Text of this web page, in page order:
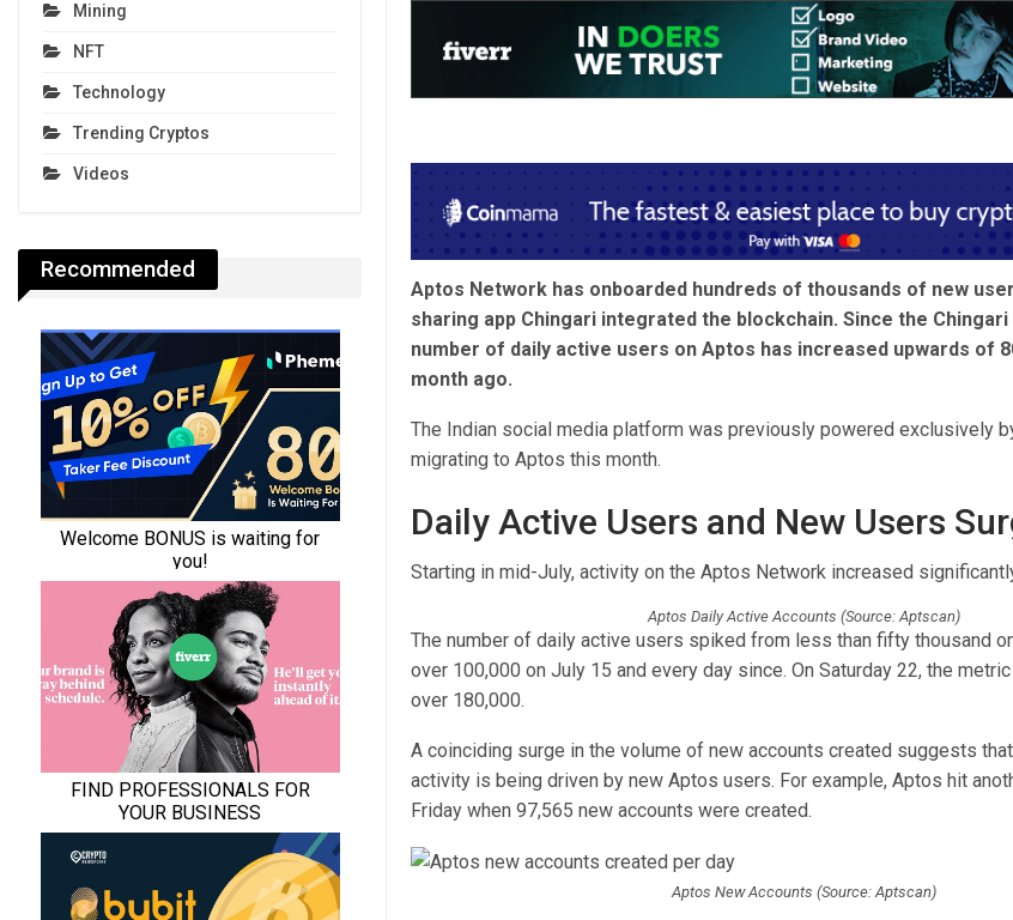
Aptos Network has onboarded hundreds of thousands of new
sharing app Chingari integrated the blockchain. Since the
number of daily active users on Aptos has increased upwards of
month ago.
The Indian social media platform was previously powered exclusively
migrating to Aptos this month.
Daily Active Users and New Users
Starting in mid-July, activity on the Aptos Network increased
Aptos Daily Active Accounts (Source: Aptscan)
The number of daily active users spiked from less than fifty thousand
over 100,000 on July 15 and every day since. On Saturday 22, the
over 180,000.
A coinciding surge in the volume of new accounts created suggests
activity is being driven by new Aptos users. For example, Aptos hit
Friday when 97,565 new accounts were created.
Aptos New Accounts (Source: Aptscan)
Mining
NFT
Technology
Trending Cryptos
Videos
Recommended